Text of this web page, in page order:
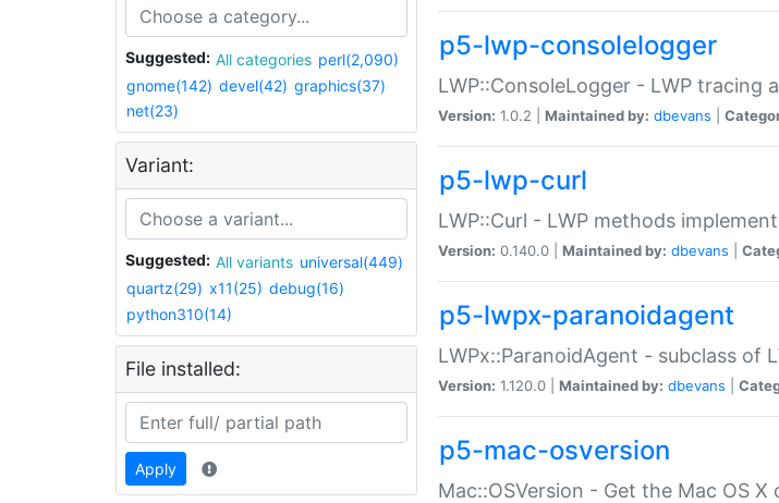
Suggested: All categories perl(2,090)
gnome(142) devel(42) graphics(37)
net(23)
Variant:
Suggested: All variants universal(449)
quartz(29) x11(25) debug(16)
python310(14)
File installed:
Apply
p5-lwp-consolelogger
LWP::ConsoleLogger - LWP tracing
Version: 1.0.2 | Maintained by: dbevans
p5-lwp-curl
LWP::Curl - LWP methods
Version: 0.140.0 | Maintained by: dbevans
p5-lwpx-paranoidagent
LWPx::ParanoidAgent - subclass of
Version: 1.120.0 | Maintained by: dbevans
p5-mac-osversion
Mac::OSVersion - Get the Mac OS